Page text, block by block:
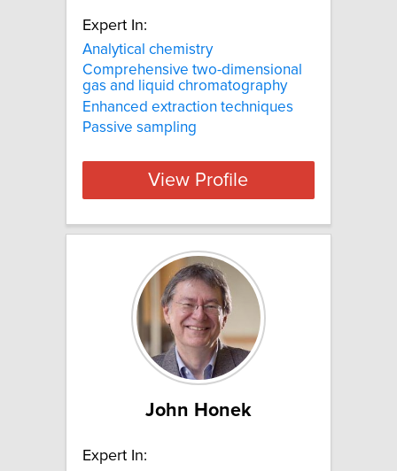
Expert In:
Analytical chemistry
Comprehensive two-dimensional
gas and liquid chromatography
Enhanced extraction techniques
Passive sampling
View Profile
John Honek
Expert In: